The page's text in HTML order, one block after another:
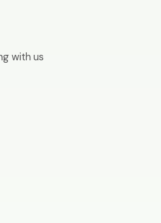
with us